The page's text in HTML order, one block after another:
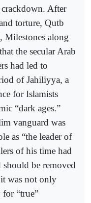
crackdown. After
torture, Qutb
Milestones along
the secular Arab
had led to
of Jahiliyya, a
for Islamists
“dark ages.”
vanguard was
as “the leader of
of his time had
be removed
was not only
“true”